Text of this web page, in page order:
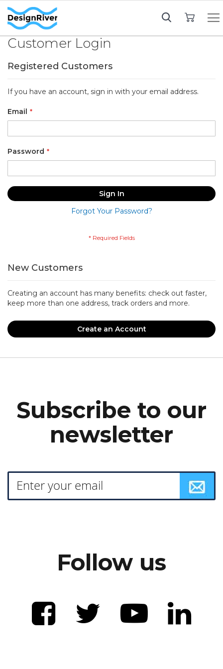
Customer Login
Registered Customers
If you have an account, sign in with your email address.
Email
Password
Sign In
Forgot Your Password?
New Customers
Creating an account has many benefits: check out faster,
keep more than one address, track orders and more.
Create an Account
Subscribe to our
newsletter
Follow us